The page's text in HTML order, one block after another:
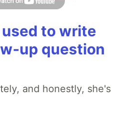
to write
up question
and honestly, she's